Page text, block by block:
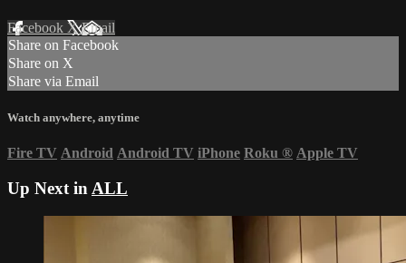
Facebook XEmail
Share on Facebook
Share on X
Share via Email
Watch anywhere, anytime
Fire TV Android Android TV iPhone Roku ® Apple TV
Up Next in ALL